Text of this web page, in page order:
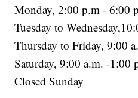
Monday, 2:00 p.m - 6:00
Tuesday to
Thursday to Friday, 9:00
Saturday, 9:00 a.m. -1:00
Closed Sunday